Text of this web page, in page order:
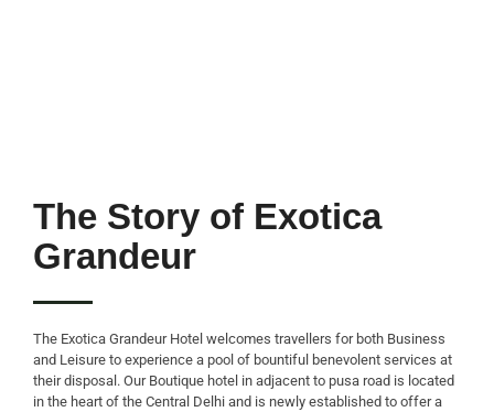
The Story of Exotica
Grandeur
The Exotica Grandeur Hotel welcomes travellers for both Business
and Leisure to experience a pool of bountiful benevolent services at
their disposal. Our Boutique hotel in adjacent to pusa road is located
in the heart of the Central Delhi and is newly established to offer a